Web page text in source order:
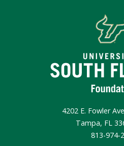
4202 E. Fowler
Tampa, FL
813-974-